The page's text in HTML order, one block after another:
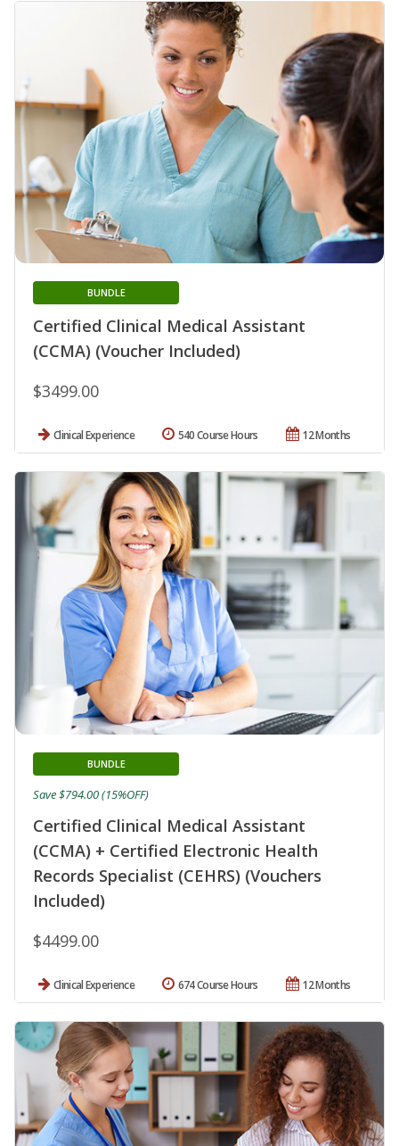
Certified Clinical Medical Assistant
(CCMA) (Voucher Included)
BUNDLE
$3499.00
Clinical Experience 12 Months
540 Course Hours
Certified Clinical Medical Assistant
(CCMA) + Certified Electronic Health
Records Specialist (CEHRS) (Vouchers
Included)
BUNDLE
$4499.00
Save $794.00 (15%OFF)
Clinical Experience 12 Months
674 Course Hours